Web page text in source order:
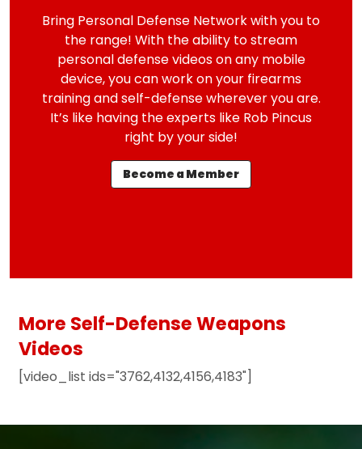
Bring Personal Defense Network with you to
the range! With the ability to stream
personal defense videos on any mobile
device, you can work on your firearms
training and self-defense wherever you are.
It’s like having the experts like Rob Pincus
right by your side!
Become a Member
More Self-Defense Weapons
Videos
[video_list ids="3762,4132,4156,4183"]